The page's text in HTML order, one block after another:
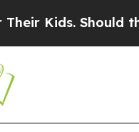
Should the US?